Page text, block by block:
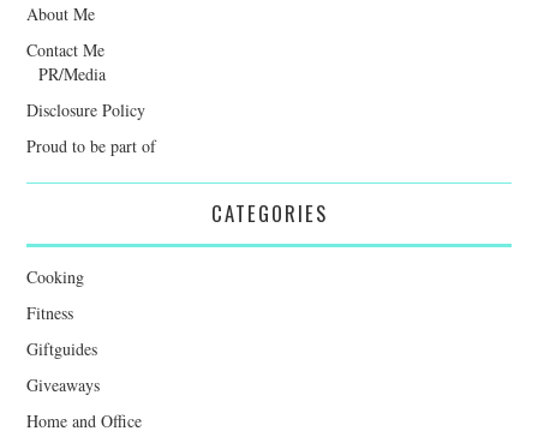
About Me
Contact Me
PR/Media
Disclosure Policy
Proud to be part of
CATEGORIES
Cooking
Fitness
Giftguides
Giveaways
Home and Office